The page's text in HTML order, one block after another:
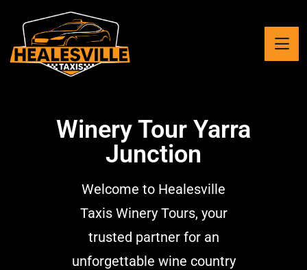
Winery Tour Yarra
Junction
Welcome to Healesville
Taxis Winery Tours, your
trusted partner for an
unforgettable wine country